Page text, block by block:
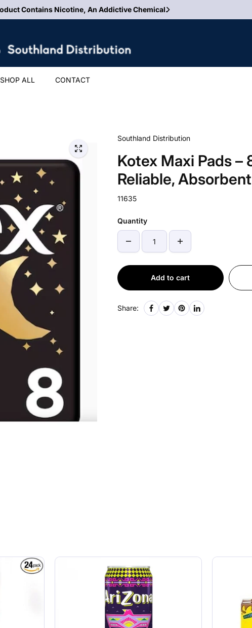
Contains Nicotine, An Addictive Chemical.
SHOP ALL CONTACT
Southland Distribution
Kotex Maxi Pads –
Reliable,
11635
Quantity
Add to cart
Share: